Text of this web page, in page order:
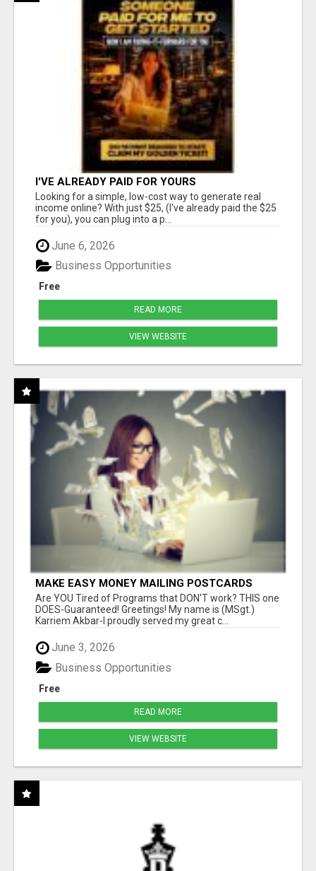
I'VE ALREADY PAID FOR YOURS
Looking for a simple, low-cost way to generate real
income online? With just $25, (I've already paid the $25
for you), you can plug into a p...
June 6, 2026
Free
Business Opportunities
READ MORE
VIEW WEBSITE
MAKE EASY MONEY MAILING POSTCARDS
Are YOU Tired of Programs that DON'T work? THIS one
DOES-Guaranteed! Greetings! My name is (MSgt.)
Karriem Akbar-I proudly served my great c...
June 3, 2026
Free
Business Opportunities
READ MORE
VIEW WEBSITE